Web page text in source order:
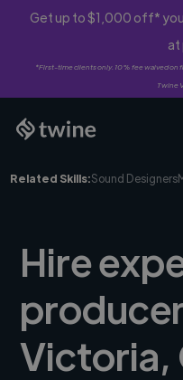
Get up to $1,000 off*
at
*First-time clients only. 10% fee waived
Twine
Related Skills:Sound Designers
Hire
Victoria,